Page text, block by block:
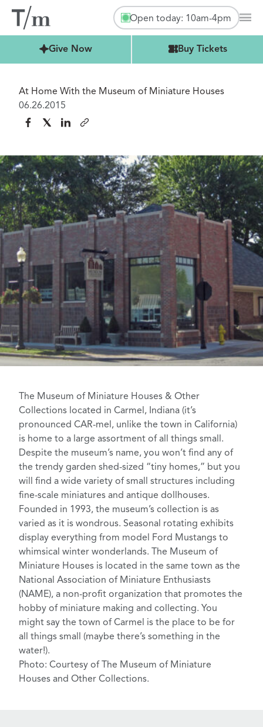
Open today: 10am-4pm
Give Now
Buy Tickets Buy Tickets
At Home With the Museum of Miniature Houses
06.26.2015
The Museum of Miniature Houses & Other
Collections located in Carmel, Indiana (it’s
pronounced CAR-mel, unlike the town in California)
is home to a large assortment of all things small.
Despite the museum’s name, you won’t find any of
the trendy garden shed-sized “tiny homes,” but you
will find a wide variety of small structures including
fine-scale miniatures and antique dollhouses.
Founded in 1993, the museum’s collection is as
varied as it is wondrous. Seasonal rotating exhibits
display everything from model Ford Mustangs to
whimsical winter wonderlands. The Museum of
Miniature Houses is located in the same town as the
National Association of Miniature Enthusiasts
(NAME), a non-profit organization that promotes the
hobby of miniature making and collecting. You
might say the town of Carmel is the place to be for
all things small (maybe there’s something in the
water!).
Photo: Courtesy of The Museum of Miniature
Houses and Other Collections.